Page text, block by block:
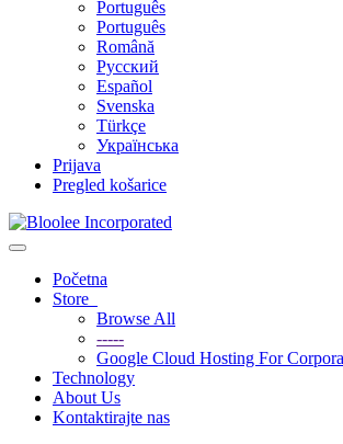
Português
Português
Română
Русский
Español
Svenska
Türkçe
Українська
Prijava
Pregled košarice
Toggle
navigationPočetna
Store
Browse All
-----
Google Cloud Hosting For
Technology
About Us
Kontaktirajte nas